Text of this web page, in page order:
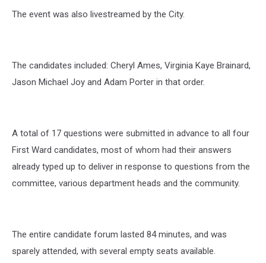
The event was also livestreamed by the City.
The candidates included: Cheryl Ames, Virginia Kaye Brainard,
Jason Michael Joy and Adam Porter in that order.
A total of 17 questions were submitted in advance to all four
First Ward candidates, most of whom had their answers
already typed up to deliver in response to questions from the
committee, various department heads and the community.
The entire candidate forum lasted 84 minutes, and was
sparely attended, with several empty seats available.